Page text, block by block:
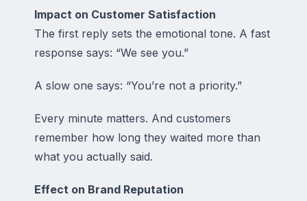
Impact on Customer Satisfaction
The first reply sets the emotional tone. A fast
response says: “We see you.”
A slow one says: “You’re not a priority.”
Every minute matters. And customers
remember how long they waited more than
what you actually said.
Effect on Brand Reputation